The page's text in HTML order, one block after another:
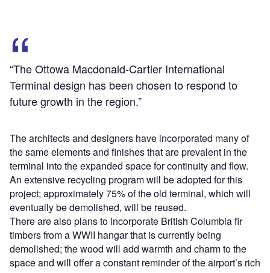
“The Ottowa Macdonald-Cartier International
Terminal design has been chosen to respond to
future growth in the region.”
The architects and designers have incorporated many of
the same elements and finishes that are prevalent in the
terminal into the expanded space for continuity and flow.
An extensive recycling program will be adopted for this
project; approximately 75% of the old terminal, which will
eventually be demolished, will be reused.
There are also plans to incorporate British Columbia fir
timbers from a WWII hangar that is currently being
demolished; the wood will add warmth and charm to the
space and will offer a constant reminder of the airport’s rich